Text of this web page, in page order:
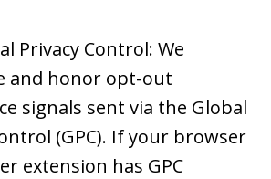
Privacy Control: We
and honor opt-out
signals sent via the Global
(GPC). If your browser
extension has GPC